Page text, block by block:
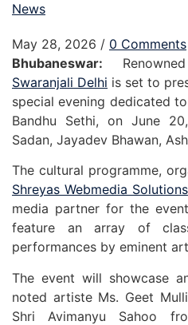
News
May 28, 2026 / 0 Comments
Bhubaneswar:
Swaranjali Delhi is set to
special evening dedicated
Bandhu Sethi, on June
Sadan, Jayadev Bhawan,
The cultural programme,
Shreyas Webmedia Solutions
media partner for the
feature an array of
performances by eminent
The event will showcase
noted artiste Ms. Geet
Shri Avimanyu Sahoo